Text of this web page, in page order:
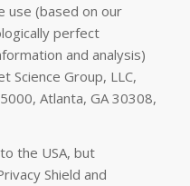
use (based on our
perfect
and analysis)
Science Group, LLC,
Atlanta, GA 30308,
the USA, but
Shield and